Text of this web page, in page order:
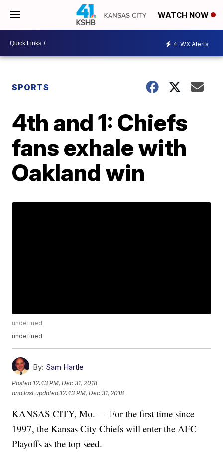
WATCH NOW
4 WX Alerts
SPORTS
4th and 1: Chiefs
fans exhale with
Oakland win
undefined
undefined
By: Sam Hartle
Posted 12:43 PM, Dec 31, 2018
and last updated 12:43 PM, Dec 31, 2018
KANSAS CITY, Mo. — For the first time since
1997, the Kansas City Chiefs will enter the AFC
Playoffs as the top seed.